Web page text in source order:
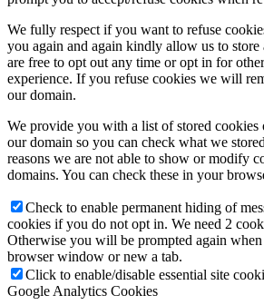
We fully respect if you want to refuse
you again and again kindly allow us to
are free to opt out any time or opt in for
experience. If you refuse cookies we will
our domain.
We provide you with a list of stored cookies
our domain so you can check what we
reasons we are not able to show or modify
domains. You can check these in your
Check to enable permanent hiding of
cookies if you do not opt in. We need 2
Otherwise you will be prompted again
browser window or new a tab.
Click to enable/disable essential site
Google Analytics Cookies